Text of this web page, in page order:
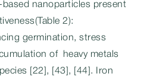
nanoparticles present
2):
germination, stress
of heavy metals
[22], [43], [44]. Iron